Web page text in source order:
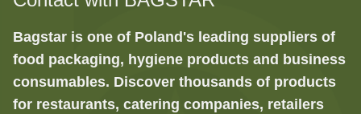
Bagstar is one of Poland's leading suppliers of
food packaging, hygiene products and business
consumables. Discover thousands of products
for restaurants, catering companies, retailers